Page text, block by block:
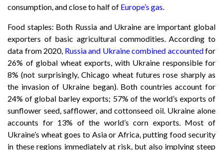
consumption, and close to half of Europe’s gas.
Food staples: Both Russia and Ukraine are important global
exporters of basic agricultural commodities. According to
data from 2020, Russia and Ukraine combined accountedfor
26% of global wheat exports, with Ukraine responsible for
8% (not surprisingly, Chicago wheat futures rose sharply as
the invasion of Ukraine began). Both countries account for
24% of global barley exports; 57% of the world’s exports of
sunflower seed, safflower, and cottonseed oil. Ukraine alone
accounts for 13% of the world’s corn exports. Most of
Ukraine’s wheat goes to Asia or Africa, putting food security
in these regions immediately at risk, but also implying steep